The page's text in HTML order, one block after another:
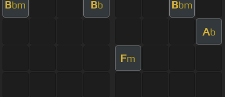
Bbm Bb Bbm
Ab
Fm